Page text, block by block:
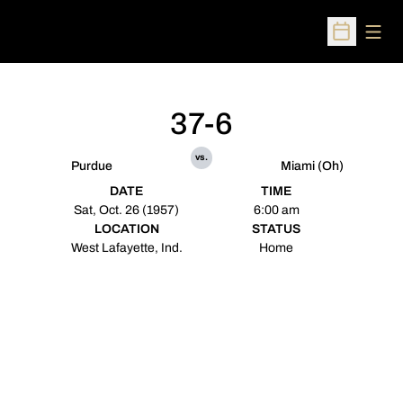
Open
Purdue
37-6
vs.
Miami (Oh)
DATE
Sat, Oct. 26 (1957)
TIME
6:00 am
LOCATION
West Lafayette, Ind.
STATUS
Home